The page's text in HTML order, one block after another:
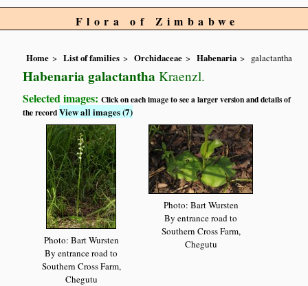
Flora of Zimbabwe
Home List of families Orchidaceae Habenaria galactantha
Habenaria galactantha Kraenzl.
Selected images:Click on each image to see a larger version and details of
the recordView all images (7)
Photo: Bart Wursten
By entrance road to
Southern Cross Farm,
Chegutu
Photo: Bart Wursten
By entrance road to
Southern Cross Farm,
Chegutu